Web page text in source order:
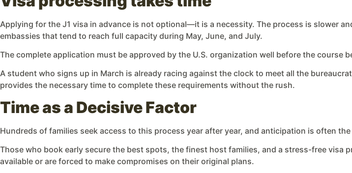
Applying for the J1 visa in advance is not optional—it is a necessity. The process is slower
embassies that tend to reach full capacity during May, June, and July.
The complete application must be approved by the U.S. organization well before the course
A student who signs up in March is already racing against the clock to meet all the
provides the necessary time to complete these requirements without the rush.
Time as a Decisive Factor
Hundreds of families seek access to this process year after year, and anticipation is often
Those who book early secure the best spots, the finest host families, and a stress-free
available or are forced to make compromises on their original plans.